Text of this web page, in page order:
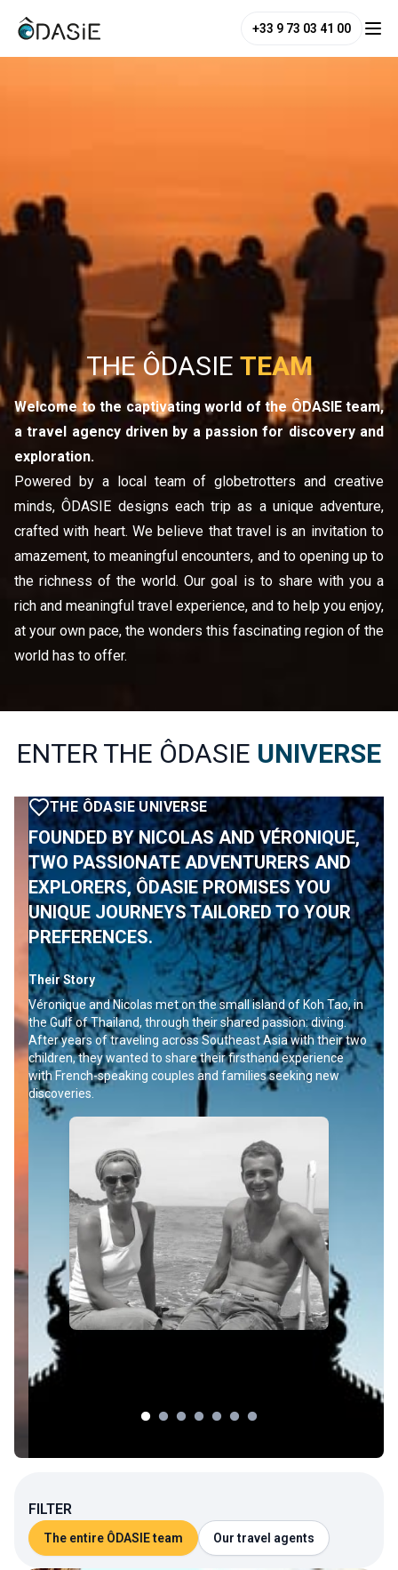
+33 9 73 03 41 00
THE ÔDASIE TEAM
Welcome to the captivating world of the ÔDASIE team,
a travel agency driven by a passion for discovery and
exploration.
Powered by a local team of globetrotters and creative
minds, ÔDASIE designs each trip as a unique adventure,
crafted with heart. We believe that travel is an invitation to
amazement, to meaningful encounters, and to opening up to
the richness of the world. Our goal is to share with you a
rich and meaningful travel experience, and to help you enjoy,
at your own pace, the wonders this fascinating region of the
world has to offer.
ENTER THE ÔDASIE UNIVERSE
THE ÔDASIE UNIVERSE
FOUNDED BY NICOLAS AND VÉRONIQUE,
TWO PASSIONATE ADVENTURERS AND
EXPLORERS, ÔDASIE PROMISES YOU
UNIQUE JOURNEYS TAILORED TO YOUR
PREFERENCES.
Their Story
Véronique and Nicolas met on the small island of Koh Tao, in
the Gulf of Thailand, through their shared passion: diving.
After years of traveling across Southeast Asia with their two
children, they wanted to share their firsthand experience
with French-speaking couples and families seeking new
discoveries.
FILTER
The entire ÔDASIE team Our travel agents